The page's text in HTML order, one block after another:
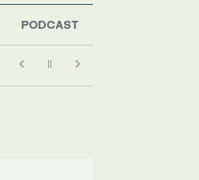
PODCAST